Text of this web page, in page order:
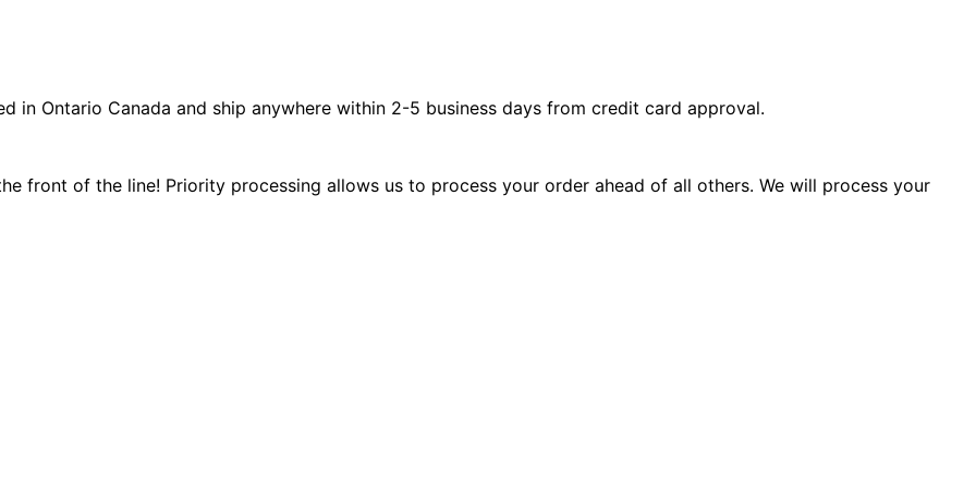
in Ontario Canada and ship anywhere within 2-5 business days from credit card approval.
front of the line! Priority processing allows us to process your order ahead of all others. We will process your